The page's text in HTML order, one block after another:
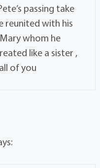
passing take
reunited with his
whom he
like a sister ,
of you